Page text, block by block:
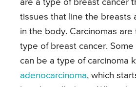
are a type of breast cancer
tissues that line the breasts
in the body. Carcinomas
type of breast cancer.
can be a type of carcinoma
adenocarcinoma, which